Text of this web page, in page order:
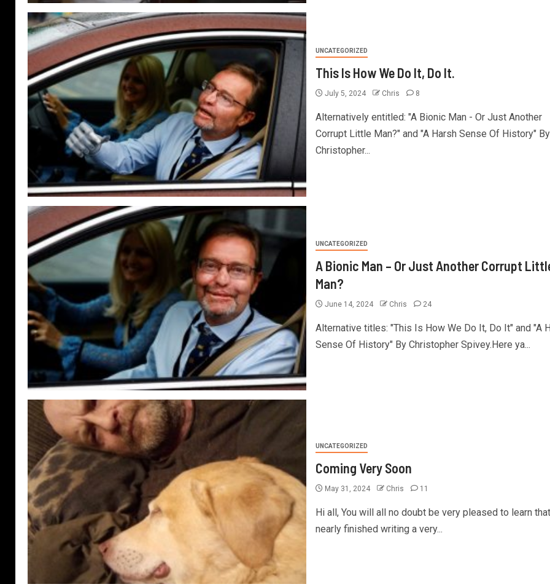
UNCATEGORIZED
This Is How We Do It, Do It.
July 5, 2024 Chris 8
Alternatively entitled: "A Bionic Man - Or Just Another
Corrupt Little Man?" and "A Harsh Sense Of History" By
Christopher...
UNCATEGORIZED
A Bionic Man – Or Just Another Corrupt
Man?
June 14, 2024 Chris 24
Alternative titles: "This Is How We Do It, Do It" and "A
Sense Of History" By Christopher Spivey.Here ya...
UNCATEGORIZED
Coming Very Soon
May 31, 2024 Chris 11
Hi all, You will all no doubt be very pleased to learn
nearly finished writing a very...